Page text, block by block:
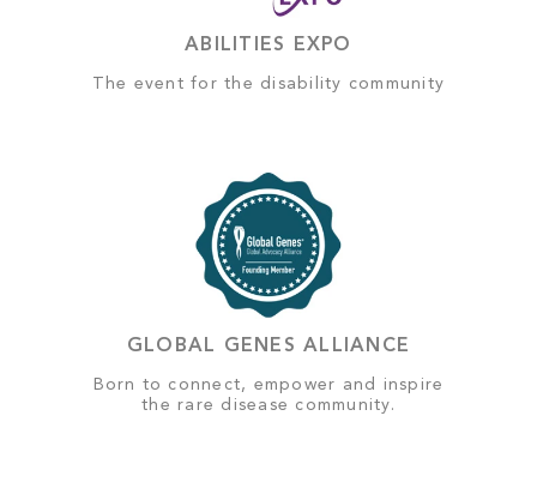
ABILITIES EXPO
The event for the disability community
GLOBAL GENES ALLIANCE
Born to connect, empower and inspire
the rare disease community.